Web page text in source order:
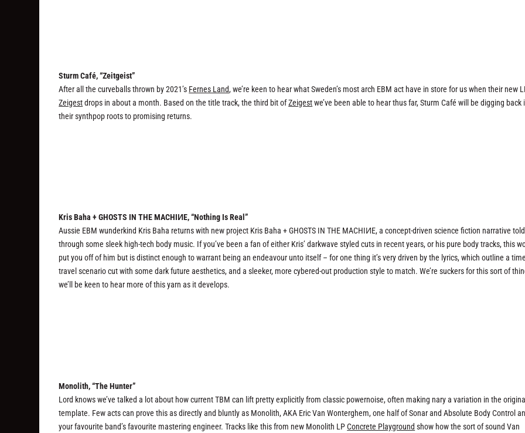
Sturm Café, “Zeitgeist”
After all the curveballs thrown by 2021’s Fernes Land, we’re keen to hear what Sweden’s most arch EBM act have in store for us when their new
Zeigestdrops in about a month. Based on the title track, the third bit ofZeigestwe’ve been able to hear thus far, Sturm Café will be digging back
their synthpop roots to promising returns.
Kris Baha + GHOSTS IN THE MACHIИE, “Nothing Is Real”
Aussie EBM wunderkind Kris Baha returns with new project Kris Baha + GHOSTS IN THE MACHIИE, a concept-driven science fiction narrative told
through some sleek high-tech body music. If you’ve been a fan of either Kris’ darkwave styled cuts in recent years, or his pure body tracks, this
put you off of him but is distinct enough to warrant being an endeavour unto itself – for one thing it’s very driven by the lyrics, which outline a
travel scenario cut with some dark future aesthetics, and a sleeker, more cybered-out production style to match. We’re suckers for this sort of
we’ll be keen to hear more of this yarn as it develops.
Monolith, “The Hunter”
Lord knows we’ve talked a lot about how current TBM can lift pretty explicitly from classic powernoise, often making nary a variation in the
template. Few acts can prove this as directly and bluntly as Monolith, AKA Eric Van Wonterghem, one half of Sonar and Absolute Body Control
your favourite band’s favourite mastering engineer. Tracks like this from new Monolith LPConcrete Playground show how the sort of sound Van